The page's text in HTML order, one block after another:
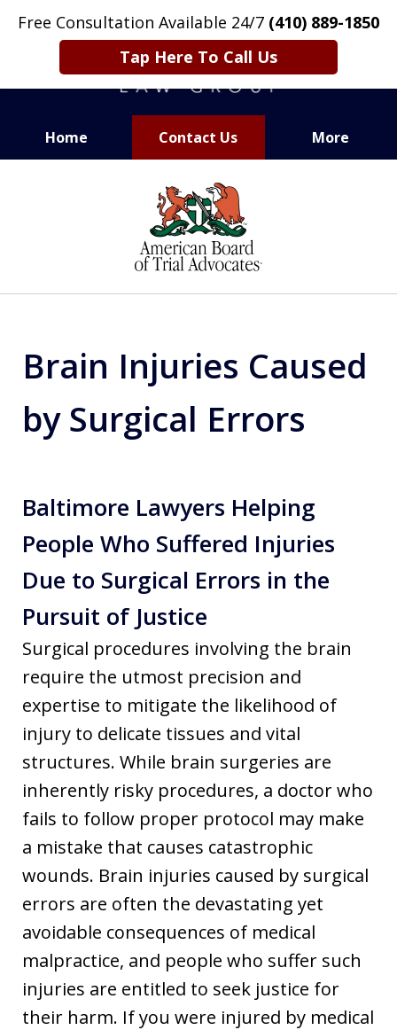
Free Consultation Available 24/7 (410) 889-1850
Tap Here To Call Us
Home Contact Us More
CARING. SMART. ABLE.
PROVEN.
Brain Injuries Caused
by Surgical Errors
Baltimore Lawyers Helping
People Who Suffered Injuries
Due to Surgical Errors in the
Pursuit of Justice
Surgical procedures involving the brain
require the utmost precision and
expertise to mitigate the likelihood of
injury to delicate tissues and vital
structures. While brain surgeries are
inherently risky procedures, a doctor who
fails to follow proper protocol may make
a mistake that causes catastrophic
wounds. Brain injuries caused by surgical
errors are often the devastating yet
avoidable consequences of medical
malpractice, and people who suffer such
injuries are entitled to seek justice for
their harm. If you were injured by medical